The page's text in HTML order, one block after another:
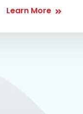
Learn More